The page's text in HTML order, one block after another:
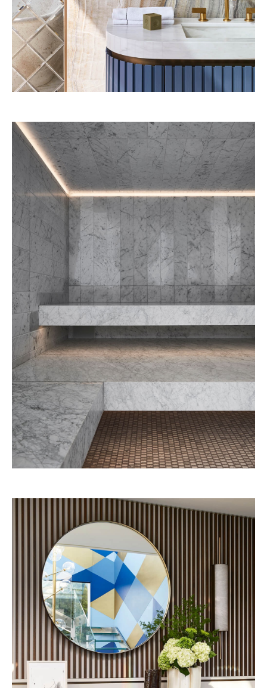
Grand Josun Busan
Grand Josun Jéju